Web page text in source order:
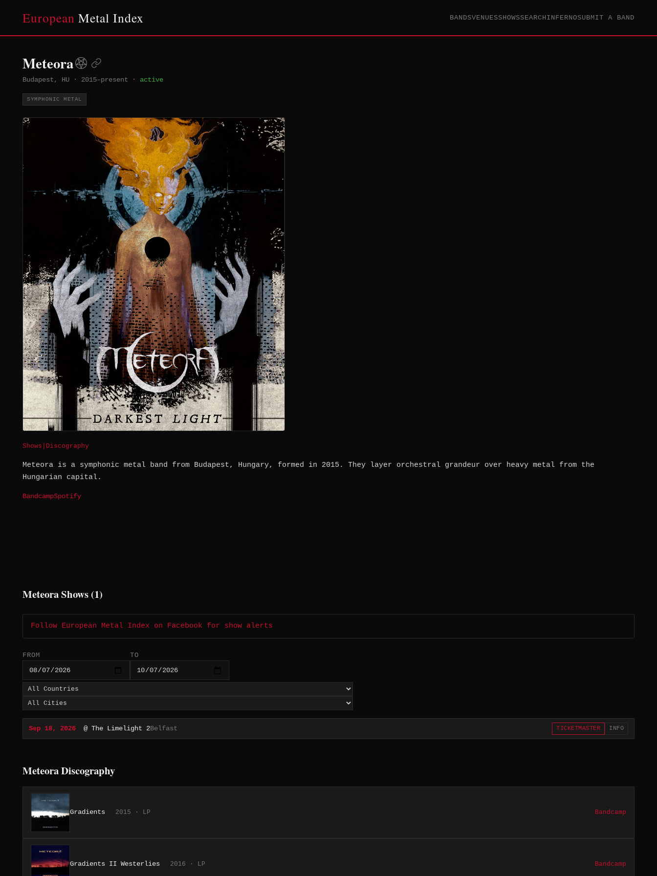
European Metal Index BANDSVENUESSHOWSSEARCHINFERNOSUBMIT A BAND
Meteora
Budapest, HU · 2015–present · active
SYMPHONIC METAL
Shows Discography
Meteora is a symphonic metal band from Budapest, Hungary, formed in 2015. They layer orchestral grandeur over heavy metal from the
Hungarian capital.
BandcampSpotify
Meteora Shows (1)
Follow European Metal Index on Facebook for show alerts
FROM TO
Sep 18, 2026 @ The Limelight 2Belfast TICKETMASTER INFO
Meteora Discography
Gradients 2015 · LP Bandcamp
Gradients II Westerlies 2016 · LP Bandcamp